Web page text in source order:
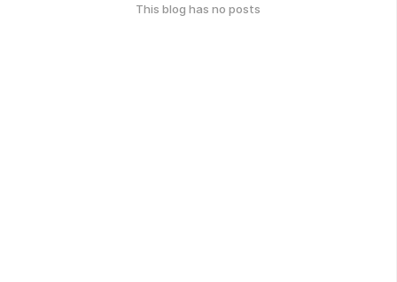
This blog has no posts